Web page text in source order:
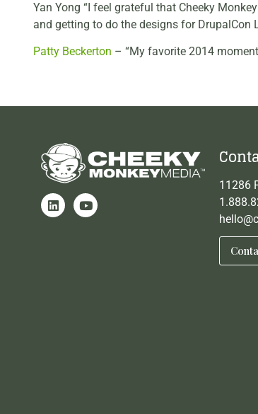
Yan Yong “I feel grateful that Cheeky
and getting to do the designs for DrupalCon
Patty Beckerton – “My favorite 2014
11286